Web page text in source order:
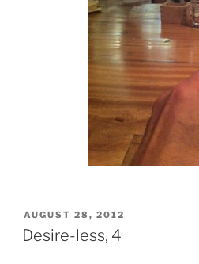
POSTED
ON
AUGUST 28, 2012
Desire-less, 4